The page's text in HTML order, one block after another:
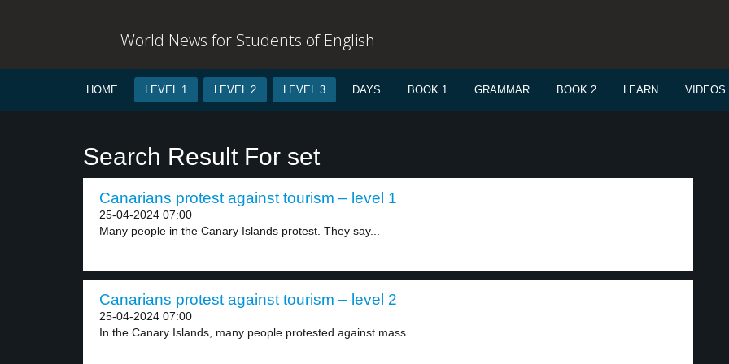
World News for Students of English
HOME LEVEL 1 LEVEL 2 LEVEL 3 DAYS BOOK 1 GRAMMAR BOOK 2 LEARN VIDEOS
Search Result For set
Canarians protest against tourism – level 1
25-04-2024 07:00
Many people in the Canary Islands protest. They say...
Canarians protest against tourism – level 2
25-04-2024 07:00
In the Canary Islands, many people protested against mass...